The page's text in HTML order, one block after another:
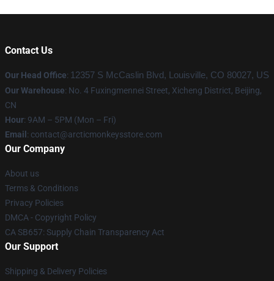
Contact Us
Our Head Office: 12357 S McCaslin Blvd, Louisville, CO 80027, US
Our Warehouse: No. 4 Fuxingmennei Street, Xicheng District, Beijing,
CN
Hour: 9AM – 5PM (Mon – Fri)
Email : contact@arcticmonkeysstore.com
Our Company
About us
Terms & Conditions
Privacy Policies
DMCA - Copyright Policy
CA SB657: Supply Chain Transparency Act
Our Support
Shipping & Delivery Policies